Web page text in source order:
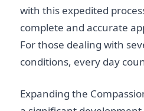
with this expedited
complete and accurate
For those dealing with
conditions, every day
Expanding the